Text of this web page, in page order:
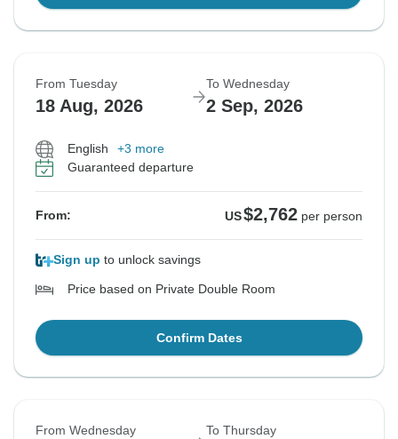
From Tuesday
18 Aug, 2026
To Wednesday
2 Sep, 2026
English
+3 more
Guaranteed departure
From: US$2,762 per person
Sign up to unlock savings
Price based on Private Double Room
Confirm Dates
From Wednesday To Thursday